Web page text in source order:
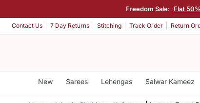
Freedom Sale: Flat
Contact Us 7 Day Returns Stitching Track Order Return
New Sarees Lehengas Salwar Kameez